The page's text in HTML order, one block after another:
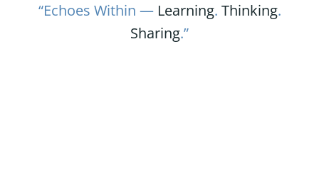
“Echoes Within — Learning. Thinking.
Sharing.”